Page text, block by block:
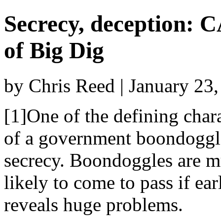
Secrecy, deception:
of Big Dig
by Chris Reed | January
[1]One of the defining
of a government
secrecy. Boondoggles are
likely to come to pass if
reveals huge problems.